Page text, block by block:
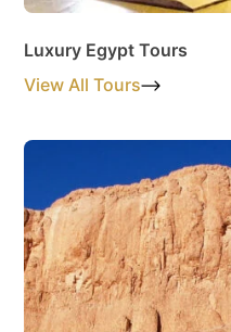
Luxury Egypt Tours
View All Tours